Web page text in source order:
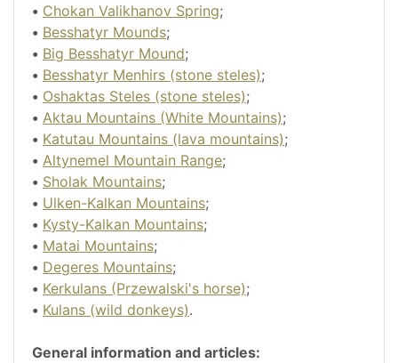
• Chokan Valikhanov Spring;
• Besshatyr Mounds;
• Big Besshatyr Mound;
• Besshatyr Menhirs (stone steles);
• Oshaktas Steles (stone steles);
• Aktau Mountains (White Mountains);
• Katutau Mountains (lava mountains);
• Altynemel Mountain Range;
• Sholak Mountains;
• Ulken-Kalkan Mountains;
• Kysty-Kalkan Mountains;
• Matai Mountains;
• Degeres Mountains;
• Kerkulans (Przewalski's horse);
• Kulans (wild donkeys).
General information and articles: